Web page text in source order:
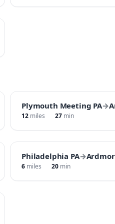
Plymouth Meeting PA→
12 miles 27 min
Philadelphia PA→
6 miles 20 min